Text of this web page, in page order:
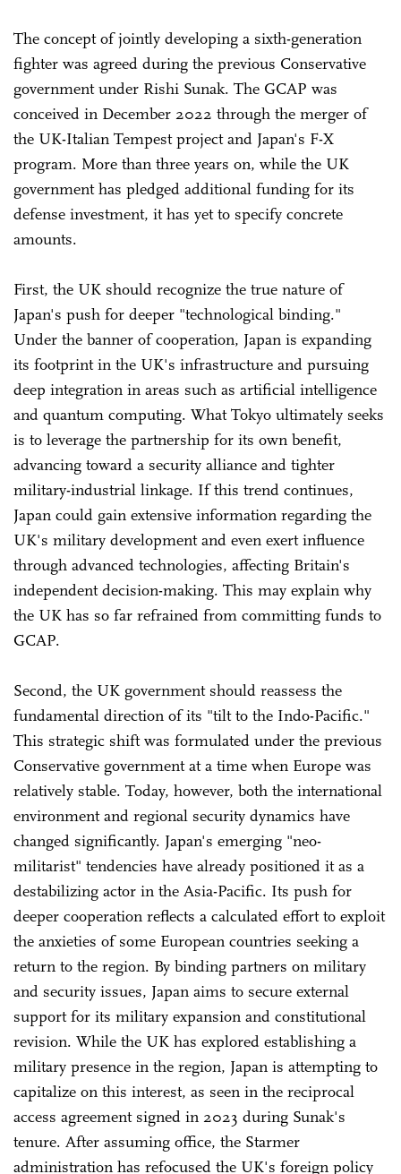
The concept of jointly developing a sixth-generation
fighter was agreed during the previous Conservative
government under Rishi Sunak. The GCAP was
conceived in December 2022 through the merger of
the UK-Italian Tempest project and Japan's F-X
program. More than three years on, while the UK
government has pledged additional funding for its
defense investment, it has yet to specify concrete
amounts.
First, the UK should recognize the true nature of
Japan's push for deeper "technological binding."
Under the banner of cooperation, Japan is expanding
its footprint in the UK's infrastructure and pursuing
deep integration in areas such as artificial intelligence
and quantum computing. What Tokyo ultimately seeks
is to leverage the partnership for its own benefit,
advancing toward a security alliance and tighter
military-industrial linkage. If this trend continues,
Japan could gain extensive information regarding the
UK's military development and even exert influence
through advanced technologies, affecting Britain's
independent decision-making. This may explain why
the UK has so far refrained from committing funds to
GCAP.
Second, the UK government should reassess the
fundamental direction of its "tilt to the Indo-Pacific."
This strategic shift was formulated under the previous
Conservative government at a time when Europe was
relatively stable. Today, however, both the international
environment and regional security dynamics have
changed significantly. Japan's emerging "neo-
militarist" tendencies have already positioned it as a
destabilizing actor in the Asia-Pacific. Its push for
deeper cooperation reflects a calculated effort to exploit
the anxieties of some European countries seeking a
return to the region. By binding partners on military
and security issues, Japan aims to secure external
support for its military expansion and constitutional
revision. While the UK has explored establishing a
military presence in the region, Japan is attempting to
capitalize on this interest, as seen in the reciprocal
access agreement signed in 2023 during Sunak's
tenure. After assuming office, the Starmer
administration has refocused the UK's foreign policy